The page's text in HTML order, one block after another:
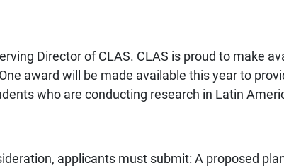
Director of CLAS. CLAS is proud to make
award will be made available this year to
who are conducting research in Latin
applicants must submit: A proposed